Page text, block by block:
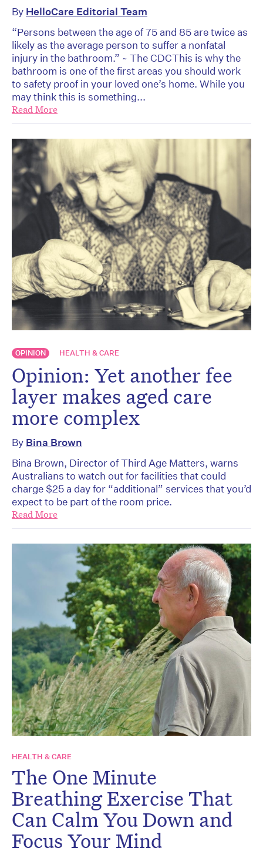
By HelloCare Editorial Team
“Persons between the age of 75 and 85 are twice as
likely as the average person to suffer a nonfatal
injury in the bathroom.” ~ The CDCThis is why the
bathroom is one of the first areas you should work
to safety proof in your loved one’s home. While you
may think this is something...
Read More
OPINION HEALTH & CARE
Opinion: Yet another fee
layer makes aged care
more complex
By Bina Brown
Bina Brown, Director of Third Age Matters, warns
Australians to watch out for facilities that could
charge $25 a day for “additional” services that you’d
expect to be part of the room price.
Read More
HEALTH & CARE
The One Minute
Breathing Exercise That
Can Calm You Down and
Focus Your Mind